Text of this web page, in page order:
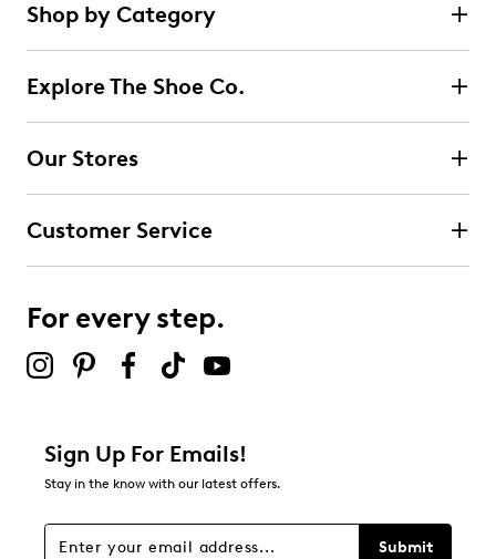
Shop by Category
Explore The Shoe Co.
Our Stores
Customer Service
For every step.
Sign Up For Emails!
Stay in the know with our latest offers.
Submit